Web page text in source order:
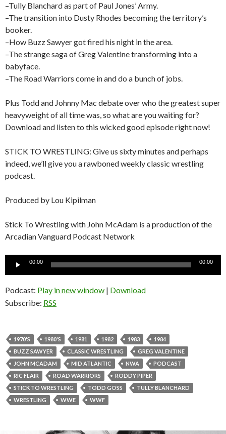
–Tully Blanchard as part of Paul Jones’ Army.
–The transition into Dusty Rhodes becoming the territory’s
booker.
–How Buzz Sawyer got fired his night in the area.
–The strange saga of Greg Valentine transforming into a
babyface.
–The Road Warriors come in and do a bunch of jobs.
Plus Todd and Johnny Mac debate over who the greatest super
heavyweight of all time was, so what are you waiting for?
Download and listen to this wicked good episode right now!
STICK TO WRESTLING: Give us sixty minutes and perhaps
indeed, we’ll give you a rawboned weekly classic wrestling
podcast.
Produced by Lou Kipilman
Stick To Wrestling with John McAdam is a production of the
Arcadian Vanguard Podcast Network
Audio
00:00 00:00
Podcast: Play in new window | Download
Subscribe: RSS
1970'S 1980'S 1981 1982 1983
1984
BUZZ SAWYER
CLASSIC WRESTLING
GREG VALENTINE
JOHN MCADAM
MID ATLANTIC NWA
PODCAST
RIC FLAIR
ROAD WARRIORS
RODDY PIPER
STICK TO WRESTLING
TODD GOSS
TULLY BLANCHARD
WRESTLING
WWE WWF